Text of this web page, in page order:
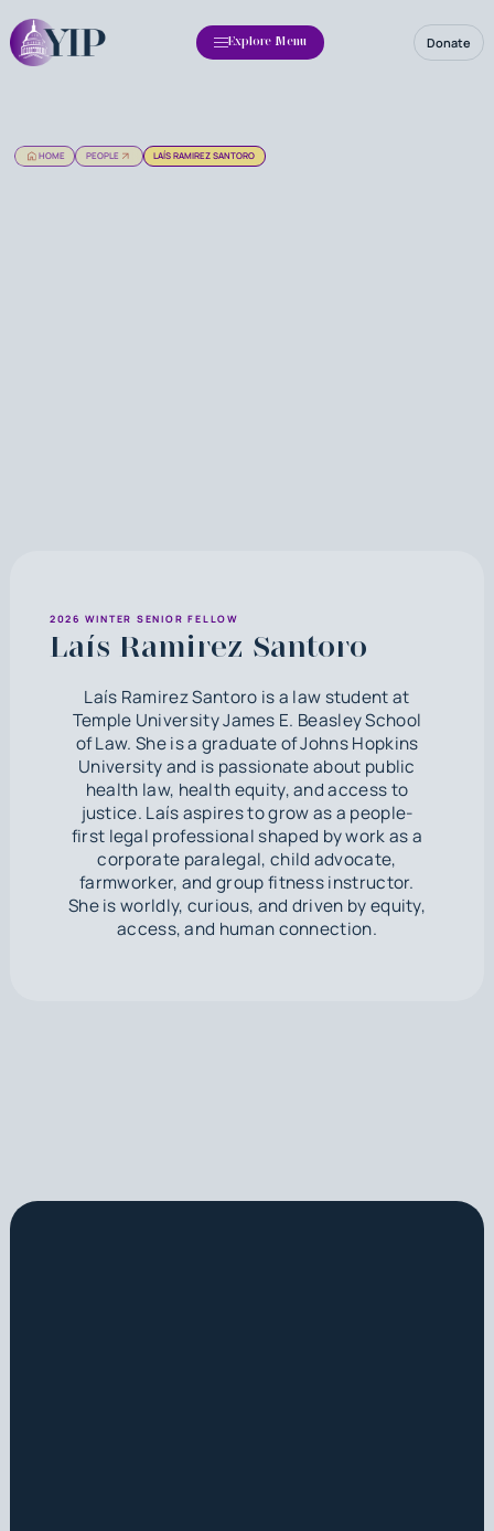
Explore Menu Donate
HOME PEOPLE LAÍS RAMIREZ SANTORO
2026 WINTER SENIOR FELLOW
Laís Ramirez Santoro
Laís Ramirez Santoro is a law student at
Temple University James E. Beasley School
of Law. She is a graduate of Johns Hopkins
University and is passionate about public
health law, health equity, and access to
justice. Laís aspires to grow as a people-
first legal professional shaped by work as a
corporate paralegal, child advocate,
farmworker, and group fitness instructor.
She is worldly, curious, and driven by equity,
access, and human connection.